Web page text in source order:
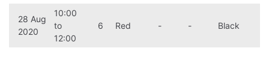
28 Aug
2020
10:00
to
12:00
6 Red - - Black